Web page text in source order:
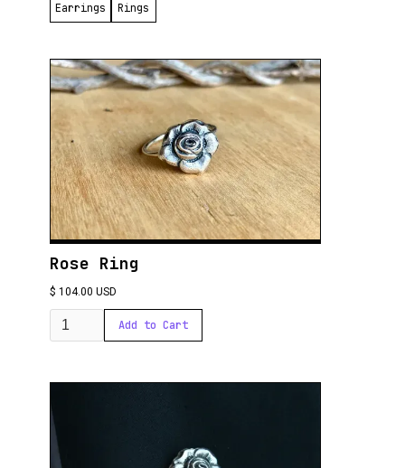
Earrings
Rings
Rose Ring
$ 104.00 USD